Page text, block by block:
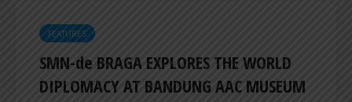
FEATURES
SMN-de BRAGA EXPLORES THE WORLD
DIPLOMACY AT BANDUNG AAC MUSEUM